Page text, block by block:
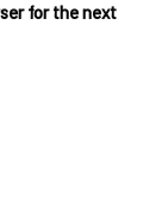
for the next